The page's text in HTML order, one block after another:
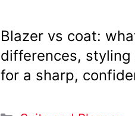
Blazer vs coat:
differences,
for a sharp,